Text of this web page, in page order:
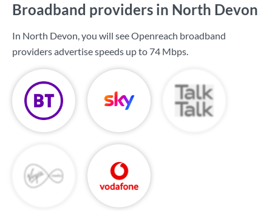
Broadband providers in North Devon
In North Devon, you will see Openreach broadband
providers advertise speeds up to 74 Mbps.